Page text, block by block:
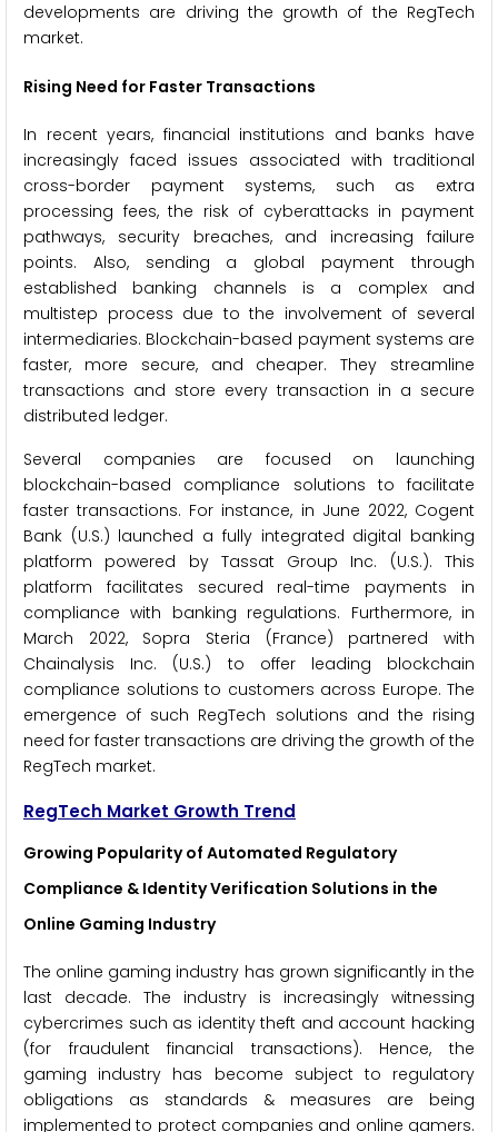
developments are driving the growth of the RegTech
market.
Rising Need for Faster Transactions
In recent years, financial institutions and banks have
increasingly faced issues associated with traditional
cross-border payment systems, such as extra
processing fees, the risk of cyberattacks in payment
pathways, security breaches, and increasing failure
points. Also, sending a global payment through
established banking channels is a complex and
multistep process due to the involvement of several
intermediaries. Blockchain-based payment systems are
faster, more secure, and cheaper. They streamline
transactions and store every transaction in a secure
distributed ledger.
Several companies are focused on launching
blockchain-based compliance solutions to facilitate
faster transactions. For instance, in June 2022, Cogent
Bank (U.S.) launched a fully integrated digital banking
platform powered by Tassat Group Inc. (U.S.). This
platform facilitates secured real-time payments in
compliance with banking regulations. Furthermore, in
March 2022, Sopra Steria (France) partnered with
Chainalysis Inc. (U.S.) to offer leading blockchain
compliance solutions to customers across Europe. The
emergence of such RegTech solutions and the rising
need for faster transactions are driving the growth of the
RegTech market.
RegTech Market Growth Trend
Growing Popularity of Automated Regulatory
Compliance & Identity Verification Solutions in the
Online Gaming Industry
The online gaming industry has grown significantly in the
last decade. The industry is increasingly witnessing
cybercrimes such as identity theft and account hacking
(for fraudulent financial transactions). Hence, the
gaming industry has become subject to regulatory
obligations as standards & measures are being
implemented to protect companies and online gamers.